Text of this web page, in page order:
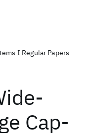
I Regular Papers
Cap-